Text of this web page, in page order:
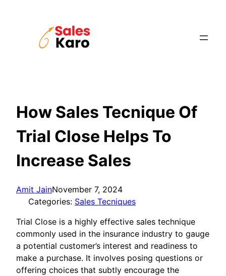
How Sales Tecnique Of
Trial Close Helps To
Increase Sales
Amit JainNovember 7, 2024
Categories: Sales Tecniques
Trial Close is a highly effective sales technique
commonly used in the insurance industry to gauge
a potential customer’s interest and readiness to
make a purchase. It involves posing questions or
offering choices that subtly encourage the